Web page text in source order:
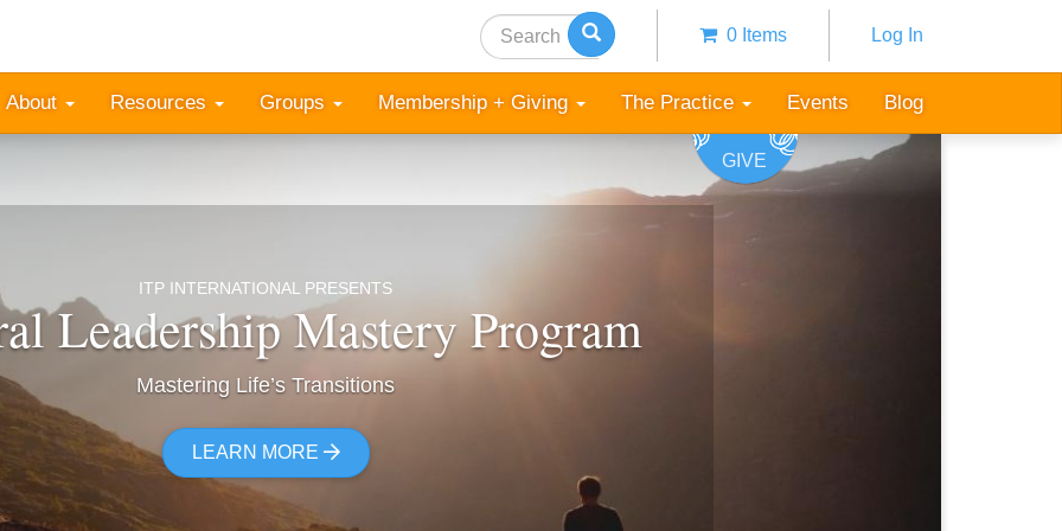
Anonymous
user
menu
Log In
0 Items
Search
About Resources Groups Membership + Giving The Practice Events Blog
GIVE
ITP INTERNATIONAL PRESENTS
Leadership Mastery Program
Mastering Life’s Transitions
LEARN MORE